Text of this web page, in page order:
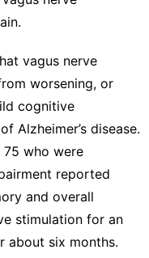
vagus nerve
worsening, or
cognitive
Alzheimer’s disease.
who were
reported
and overall
stimulation for an
about six months.